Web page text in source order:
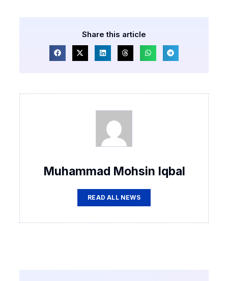
Share this article
Muhammad Mohsin Iqbal
READ ALL NEWS